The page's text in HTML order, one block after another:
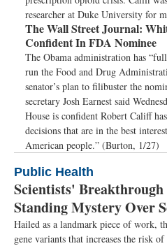
researcher at Duke University for
The Wall Street Journal:
Confident In FDA Nominee
The Obama administration has
run the Food and Drug
senator’s plan to filibuster the
secretary Josh Earnest said
House is confident Robert Califf
decisions that are in the best
American people.” (Burton, 1/27)
Public Health
Scientists'
Standing Mystery Over
Hailed as a landmark piece of work,
gene variants that increases the risk